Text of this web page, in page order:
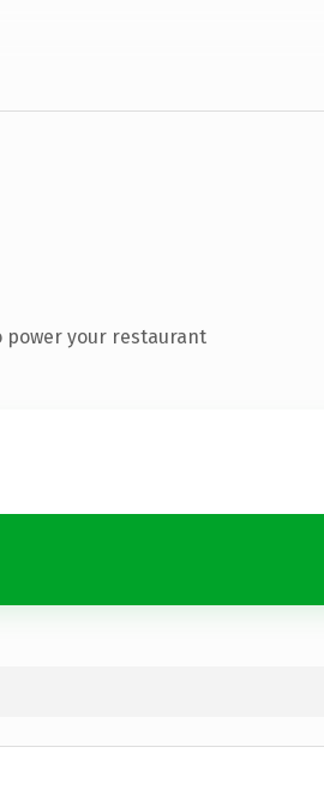
power your restaurant